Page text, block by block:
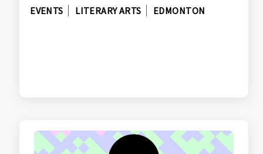
EVENTS LITERARY ARTS EDMONTON